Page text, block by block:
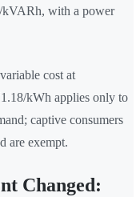
kVARh, with a power
cost at
kWh applies only to
captive consumers
are exempt.
Changed: